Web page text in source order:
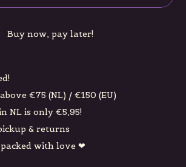
Buy now, pay later!
€75 (NL) / €150 (EU)
NL is only €5,95!
& returns
with love ❤